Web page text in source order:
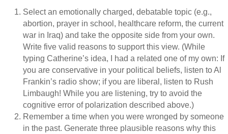
Select an emotionally charged, debatable topic (e.g.,
abortion, prayer in school, healthcare reform, the current
war in Iraq) and take the opposite side from your own.
Write five valid reasons to support this view. (While
typing Catherine’s idea, I had a related one of my own: If
you are conservative in your political beliefs, listen to Al
Frankin’s radio show; if you are liberal, listen to Rush
Limbaugh! While you are listening, try to avoid the
cognitive error of polarization described above.)
Remember a time when you were wronged by someone
in the past. Generate three plausible reasons why this